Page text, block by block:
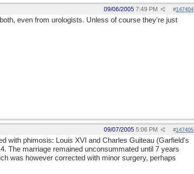
#147404
09/06/2005 7:49 PM
even from urologists. Unless of course they're just
#147405
09/07/2005 5:06 PM
with phimosis: Louis XVI and Charles Guiteau (Garfield's
The marriage remained unconsummated until 7 years
was however corrected with minor surgery, perhaps